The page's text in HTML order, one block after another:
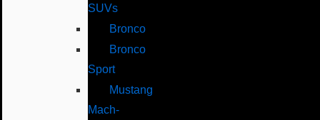
SUVs
Bronco
Bronco
Sport
Mustang
Mach-